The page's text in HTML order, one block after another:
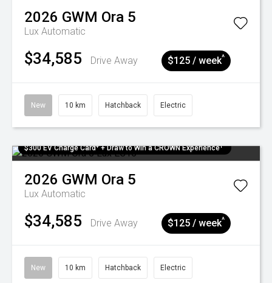
2026 GWM Ora 5
Lux Automatic
$34,585 Drive Away $125 / week^
New 10 km Hatchback Electric
$300 EV Charge Card⁺ + Draw to Win a CROWN Experience¹
2026 GWM Ora 5
Lux Automatic
$34,585 Drive Away $125 / week^
New 10 km Hatchback Electric